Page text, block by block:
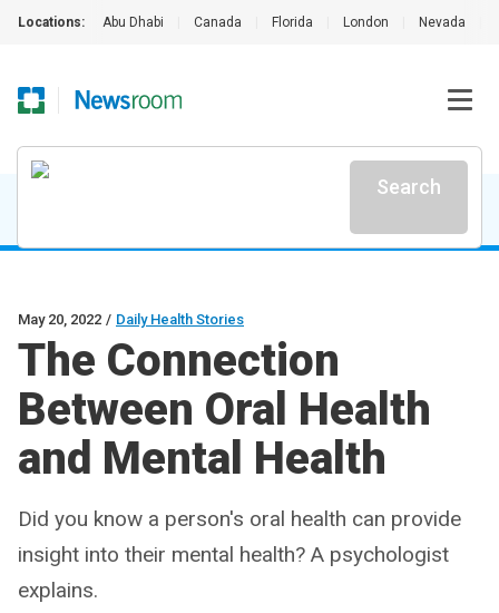
Locations: Abu Dhabi Canada Florida London Nevada
Search
May 20, 2022 / Daily Health Stories
The Connection
Between Oral Health
and Mental Health
Did you know a person's oral health can provide
insight into their mental health? A psychologist
explains.